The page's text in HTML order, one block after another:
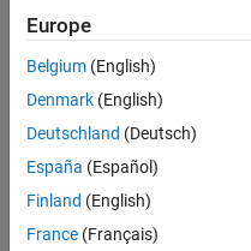
Europe
Belgium (English)
Denmark (English)
Deutschland (Deutsch)
España (Español)
Finland (English)
France (Français)
Trust Center Trademarks
Application Status
© 1994-2026 The